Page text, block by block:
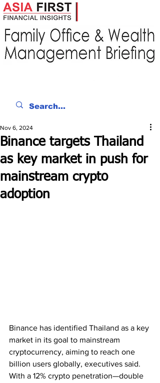
Binance targets Thailand
as key market in push for
mainstream crypto
adoption
Nov 6, 2024
Binance has identified Thailand as a key
market in its goal to mainstream
cryptocurrency, aiming to reach one
billion users globally, executives said.
With a 12% crypto penetration—double